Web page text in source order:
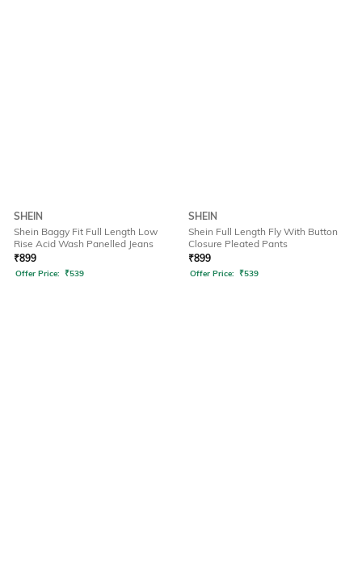
SHEIN
Shein Baggy Fit Full Length Low
Rise Acid Wash Panelled Jeans
₹899
Offer Price: ₹539
SHEIN
Shein Full Length Fly With Button
Closure Pleated Pants
₹899
Offer Price: ₹539